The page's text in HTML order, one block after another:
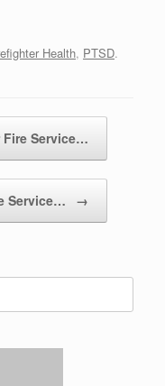
Health, PTSD.
Service…
Service… →